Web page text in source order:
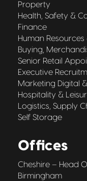
Property
Health, Safety &
Finance
Human Resources
Buying,
Senior Retail
Executive
Marketing Digital
Hospitality &
Logistics, Supply
Self Storage
Offices
Cheshire – Head
Birmingham